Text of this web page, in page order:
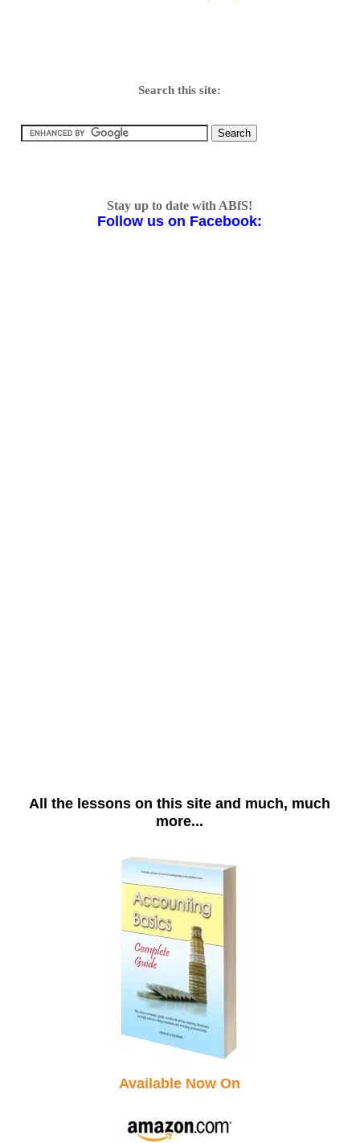
Search this site:
Stay up to date with ABfS!
Follow us on Facebook:
All the lessons on this site and much, much
more...
Available Now On